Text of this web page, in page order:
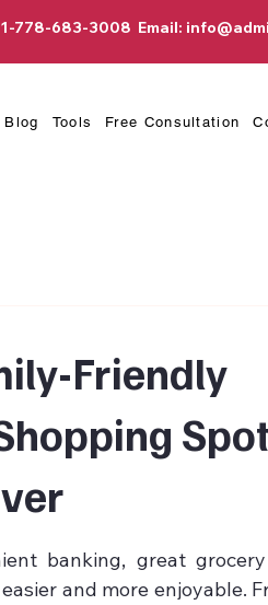
778-683-3008 Email:
Blog Tools Free Consultation
Friendly
banking, great
and more enjoyable.